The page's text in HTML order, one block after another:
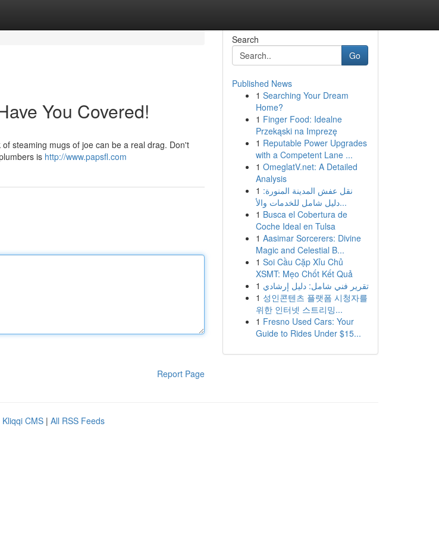
You Covered!
steaming mugs of joe can be a real drag. Don't
is http://www.papsfl.com
Report Page
Search
Go
Published News
1 Searching Your Dream
Home?
1 Finger Food: Idealne
Przekąski na Imprezę
1 Reputable Power Upgrades
with a Competent Lane ...
1 OmeglatV.net: A Detailed
Analysis
1 نقل عفش المدينة المنورة:
دليل شامل للخدمات والأ...
1 Busca el Cobertura de
Coche Ideal en Tulsa
1 Aasimar Sorcerers: Divine
Magic and Celestial B...
1 Soi Cầu Cặp Xỉu Chủ
XSMT: Mẹo Chốt Kết Quả
1 تقرير فني شامل: دليل إرشادي
1 성인콘텐츠 플랫폼 시청자를
위한 인터넷 스트리밍...
1 Fresno Used Cars: Your
Guide to Rides Under $15...
Kliqqi CMS | All RSS Feeds